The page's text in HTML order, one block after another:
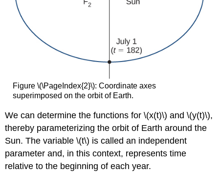
Figure \(\PageIndex{2}\): Coordinate axes
superimposed on the orbit of Earth.
We can determine the functions for \(x(t)\) and \(y(t)\),
thereby parameterizing the orbit of Earth around the
Sun. The variable \(t\) is called an independent
parameter and, in this context, represents time
relative to the beginning of each year.